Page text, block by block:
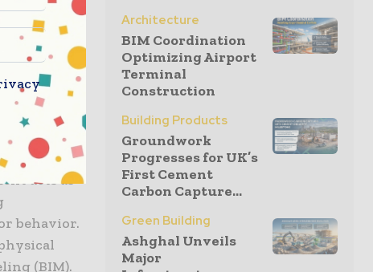
and
and
has
acts as
behavior.
(BIM).
Architecture
BIM Coordination
Optimizing Airport
Terminal
Construction
Building Products
Groundwork
Progresses for UK’s
First Cement
Carbon Capture...
Green Building
Ashghal Unveils
Major